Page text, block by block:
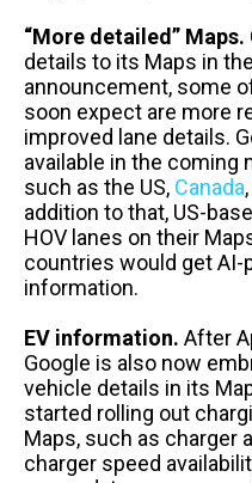
“More detailed” Maps.
details to its Maps in
announcement, some
soon expect are more
improved lane details.
available in the coming
such as the US, Canada,
addition to that, US-
HOV lanes on their
countries would get
information.
EV information. After
Google is also now
vehicle details in its
started rolling out
Maps, such as charger
charger speed